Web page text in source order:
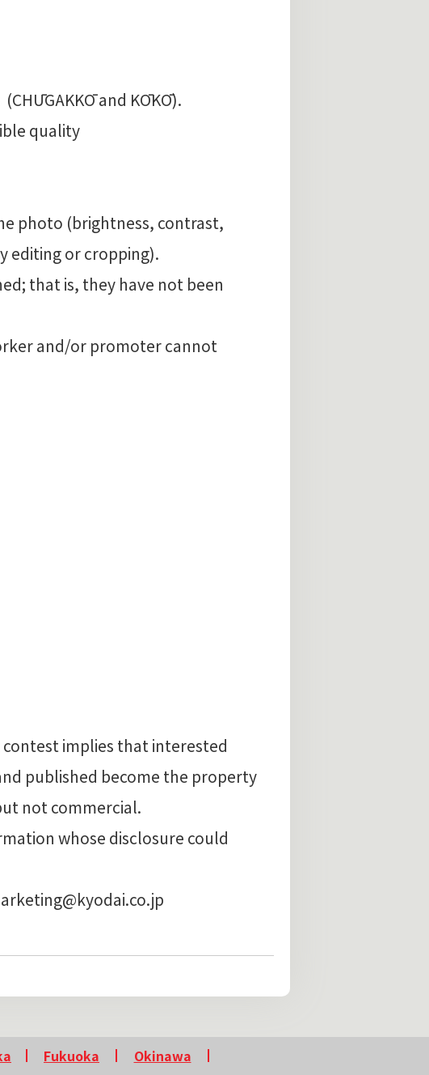
and KŌKŌ).
quality
photo (brightness, contrast,
editing or cropping).
that is, they have not been
and/or promoter cannot
contest implies that interested
published become the property
not commercial.
whose disclosure could
Fukuoka Okinawa